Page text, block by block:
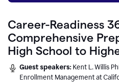
Career-Readiness
Comprehensive
High School to
Connected
Guest speakers: Kent L. Willis
Enrollment Management at